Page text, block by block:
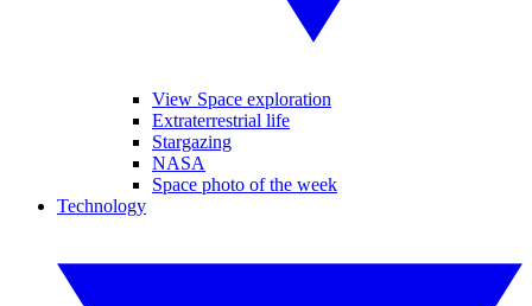
View Space exploration
Extraterrestrial life
Stargazing
NASA
Space photo of the week
Technology